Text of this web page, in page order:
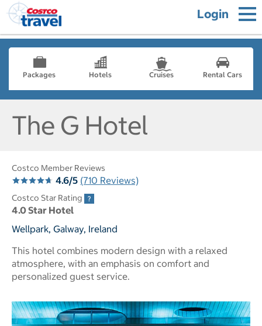
Login
Packages Hotels Cruises Rental Cars
The G Hotel
Costco Member Reviews
4.6/5 (710 Reviews)
Costco Star Rating
4.0 Star Hotel
Wellpark, Galway, Ireland
This hotel combines modern design with a relaxed
atmosphere, with an emphasis on comfort and
personalized guest service.